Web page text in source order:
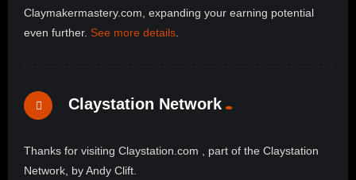
Claymakermastery.com, expanding your earning potential
even further. See more details
Claystation Network
Thanks for visiting Claystation.com , part of the Claystation
Network, by Andy Clift.